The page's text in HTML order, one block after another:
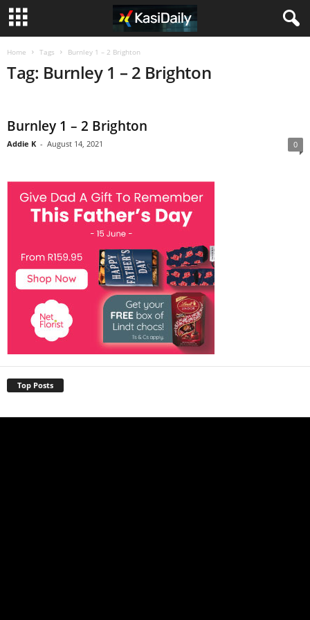
Home Tags Burnley 1 – 2 Brighton
Tag: Burnley 1 – 2 Brighton
Burnley 1 – 2 Brighton
Addie K - August 14, 2021 0
Top Posts